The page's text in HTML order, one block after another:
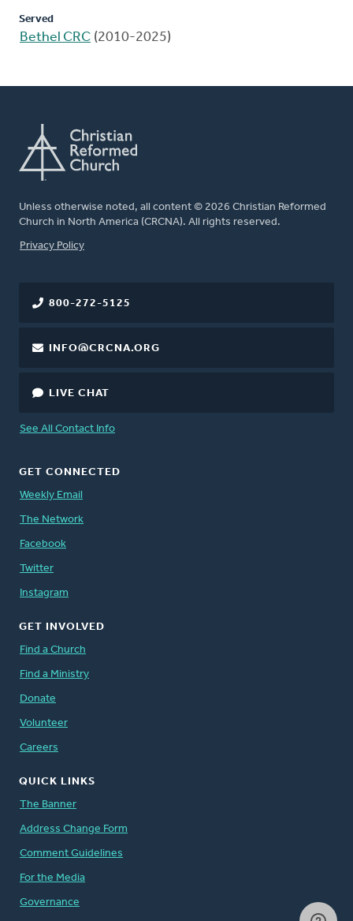
Served
Bethel CRC (2010-2025)
Unless otherwise noted, all content © 2026 Christian Reformed
Church in North America (CRCNA). All rights reserved.
FOOTER
Privacy Policy
800-272-5125
INFO@CRCNA.ORG
LIVE CHAT
See All Contact Info
GET CONNECTED
Weekly Email
The Network
Facebook
Twitter
Instagram
GET INVOLVED
Find a Church
Find a Ministry
Donate
Volunteer
Careers
QUICK LINKS
The Banner
Address Change Form
Comment Guidelines
For the Media
Governance